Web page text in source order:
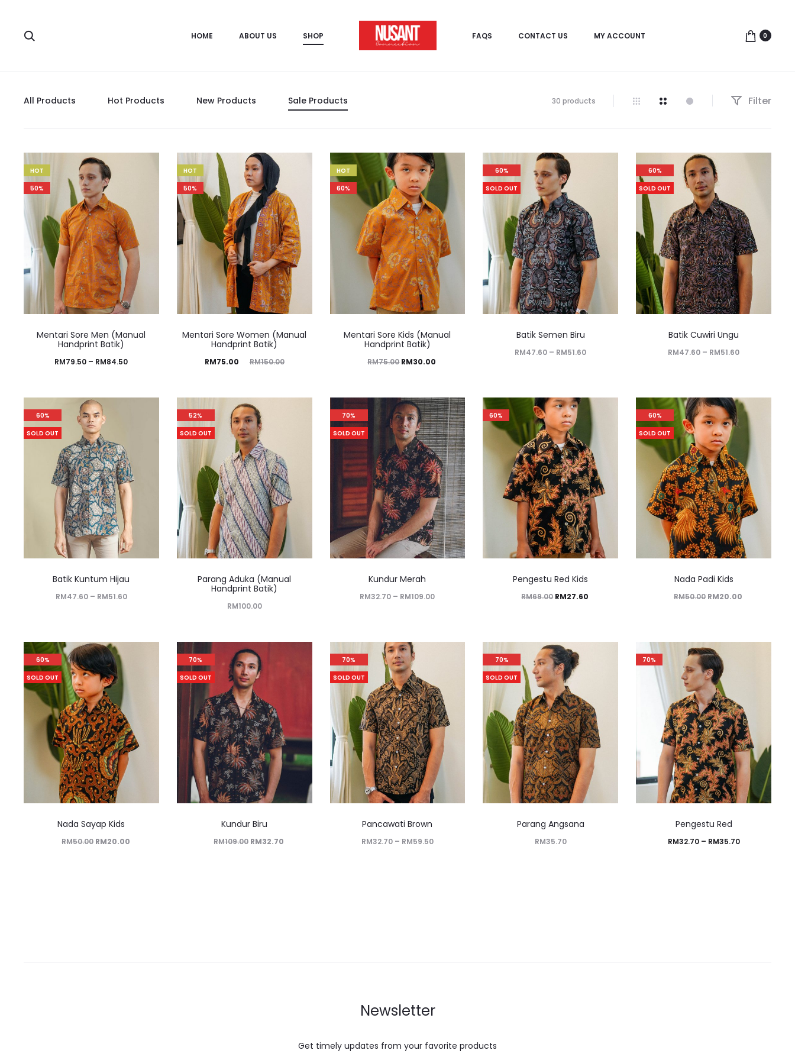
HOME ABOUT US SHOP FAQS CONTACT US MY ACCOUNT 0
All Products Hot Products New Products Sale Products 30 products Filter
HOT
50%
Mentari Sore Men (Manual
Handprint Batik)
RM79.50 – RM84.50
HOT
50%
Mentari Sore Women (Manual
Handprint Batik)
RM150.00
RM75.00
HOT
60%
Mentari Sore Kids (Manual
Handprint Batik)
RM75.00 RM30.00
60%
SOLD OUT
Batik Semen Biru
RM47.60 – RM51.60
60%
SOLD OUT
Batik Cuwiri Ungu
RM47.60 – RM51.60
60%
SOLD OUT
Batik Kuntum Hijau
RM47.60– RM51.60
52%
SOLD OUT
Parang Aduka (Manual
Handprint Batik)
RM100.00
70%
SOLD OUT
Kundur Merah
RM32.70 – RM109.00
60%
Pengestu Red Kids
RM69.00 RM27.60
60%
SOLD OUT
Nada Padi Kids
RM50.00 RM20.00
60%
SOLD OUT
Nada Sayap Kids
RM50.00 RM20.00
70%
SOLD OUT
Kundur Biru
RM109.00 RM32.70
70%
SOLD OUT
Pancawati Brown
RM32.70– RM59.50
70%
SOLD OUT
Parang Angsana
RM35.70
70%
Pengestu Red
RM32.70– RM35.70
Newsletter
Get timely updates from your favorite products